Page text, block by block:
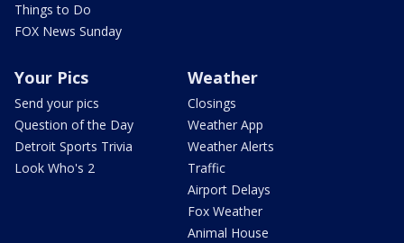
Things to Do
FOX News Sunday
Your Pics
Send your pics
Question of the Day
Detroit Sports Trivia
Look Who's 2
Weather
Closings
Weather App
Weather Alerts
Traffic
Airport Delays
Fox Weather
Animal House